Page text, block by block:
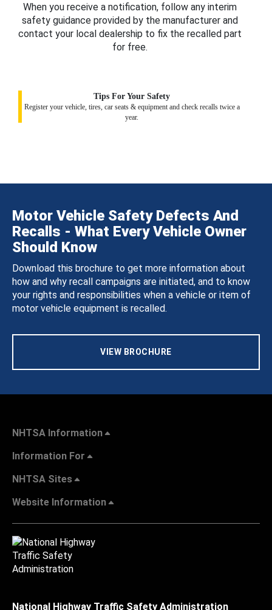
When you receive a notification, follow any interim
safety guidance provided by the manufacturer and
contact your local dealership to fix the recalled part
for free.
Tips For Your Safety
Register your vehicle, tires, car seats & equipment and check recalls twice a
year.
Motor Vehicle Safety Defects And
Recalls - What Every Vehicle Owner
Should Know
Download this brochure to get more information about
how and why recall campaigns are initiated, and to know
your rights and responsibilities when a vehicle or item of
motor vehicle equipment is recalled.
VIEW BROCHURE
NHTSA Information
Information For
NHTSA Sites
Website Information
National Highway Traffic Safety Administration